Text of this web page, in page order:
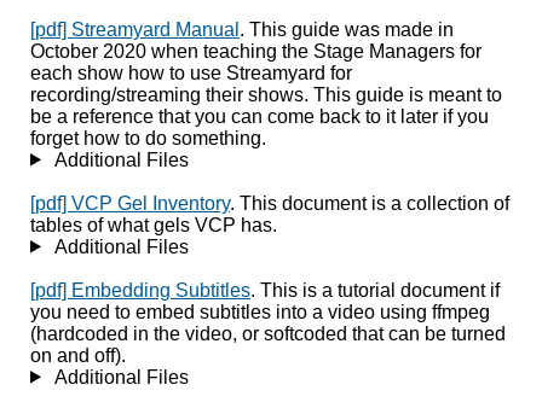
[pdf] Streamyard Manual . This guide was made in
October 2020 when teaching the Stage Managers for
each show how to use Streamyard for
recording/streaming their shows. This guide is meant to
be a reference that you can come back to it later if you
forget how to do something.
Additional Files
[pdf] VCP Gel Inventory. This document is a collection of
tables of what gels VCP has.
Additional Files
[pdf] Embedding Subtitles. This is a tutorial document if
you need to embed subtitles into a video using ffmpeg
(hardcoded in the video, or softcoded that can be turned
on and off).
Additional Files